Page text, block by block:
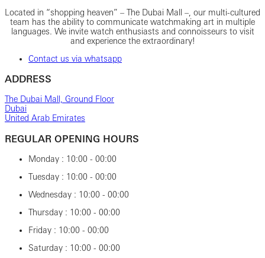
Located in “shopping heaven” – The Dubai Mall –, our multi-cultured
team has the ability to communicate watchmaking art in multiple
languages. We invite watch enthusiasts and connoisseurs to visit
and experience the extraordinary!
Contact us via whatsapp
ADDRESS
The Dubai Mall, Ground Floor
Dubai
United Arab Emirates
REGULAR OPENING HOURS
Monday : 10:00 - 00:00
Tuesday : 10:00 - 00:00
Wednesday : 10:00 - 00:00
Thursday : 10:00 - 00:00
Friday : 10:00 - 00:00
Saturday : 10:00 - 00:00